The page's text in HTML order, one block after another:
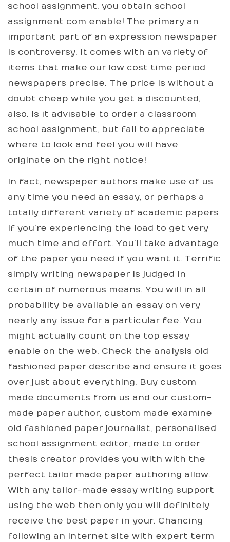
school assignment, you obtain school
assignment com enable! The primary an
important part of an expression newspaper
is controversy. It comes with an variety of
items that make our low cost time period
newspapers precise. The price is without a
doubt cheap while you get a discounted,
also. Is it advisable to order a classroom
school assignment, but fail to appreciate
where to look and feel you will have
originate on the right notice!
In fact, newspaper authors make use of us
any time you need an essay, or perhaps a
totally different variety of academic papers
if you’re experiencing the load to get very
much time and effort. You’ll take advantage
of the paper you need if you want it. Terrific
simply writing newspaper is judged in
certain of numerous means. You will in all
probability be available an essay on very
nearly any issue for a particular fee. You
might actually count on the top essay
enable on the web. Check the analysis old
fashioned paper describe and ensure it goes
over just about everything. Buy custom
made documents from us and our custom-
made paper author, custom made examine
old fashioned paper journalist, personalised
school assignment editor, made to order
thesis creator provides you with with the
perfect tailor made paper authoring allow.
With any tailor-made essay writing support
using the web then only you will definitely
receive the best paper in your. Chancing
following an internet site with expert term